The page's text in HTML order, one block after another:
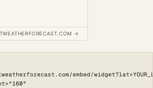
embed/